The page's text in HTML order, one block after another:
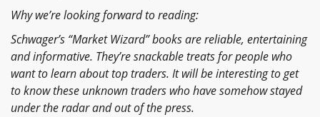
Why we’re looking forward to reading:
Schwager’s “Market Wizard” books are reliable, entertaining
and informative. They’re snackable treats for people who
want to learn about top traders. It will be interesting to get
to know these unknown traders who have somehow stayed
under the radar and out of the press.